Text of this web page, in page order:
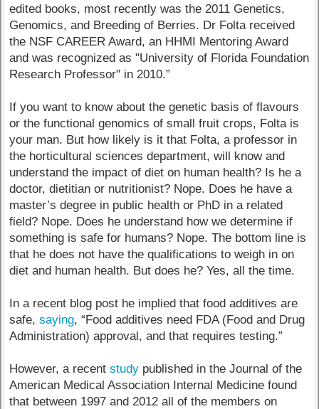
edited books, most recently was the 2011 Genetics,
Genomics, and Breeding of Berries. Dr Folta received
the NSF CAREER Award, an HHMI Mentoring Award
and was recognized as "University of Florida Foundation
Research Professor" in 2010.”
If you want to know about the genetic basis of flavours
or the functional genomics of small fruit crops, Folta is
your man. But how likely is it that Folta, a professor in
the horticultural sciences department, will know and
understand the impact of diet on human health? Is he a
doctor, dietitian or nutritionist? Nope. Does he have a
master’s degree in public health or PhD in a related
field? Nope. Does he understand how we determine if
something is safe for humans? Nope. The bottom line is
that he does not have the qualifications to weigh in on
diet and human health. But does he? Yes, all the time.
In a recent blog post he implied that food additives are
safe,saying, “Food additives need FDA (Food and Drug
Administration) approval, and that requires testing.”
However, a recentstudy published in the Journal of the
American Medical Association Internal Medicine found
that between 1997 and 2012 all of the members on